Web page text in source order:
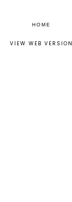
HOME
VIEW WEB VERSION